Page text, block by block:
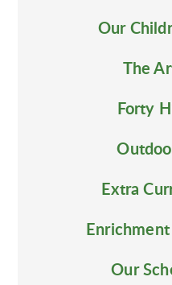
Our
The
Forty
Extra
Our